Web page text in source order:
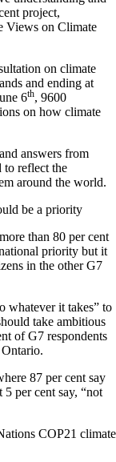
project,
Views on Climate
on climate
and ending at
6th, 9600
on how climate
answers from
to reflect the
around the world.
be a priority
than 80 per cent
priority but it
in the other G7
whatever it takes” to
take ambitious
of G7 respondents
87 per cent say
per cent say, “not
COP21 climate